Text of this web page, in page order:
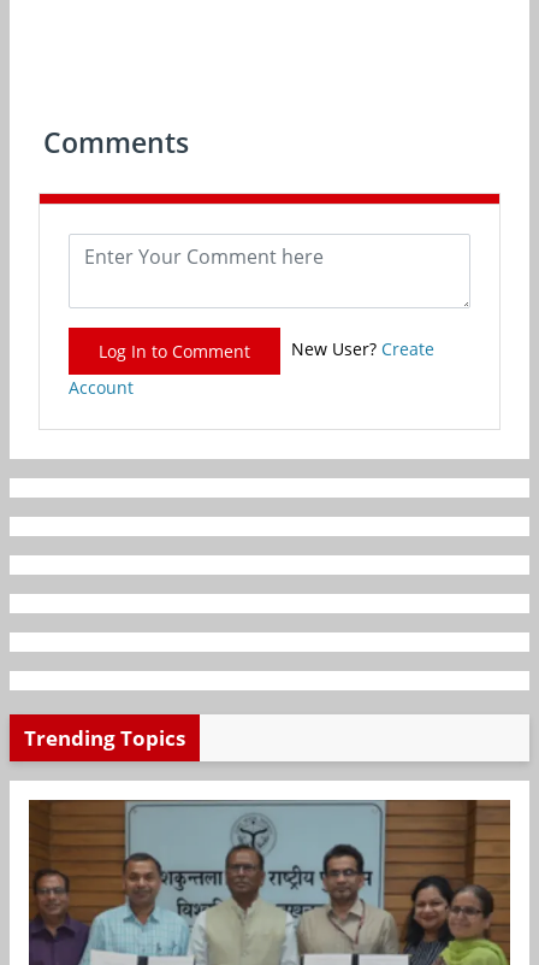
Comments
Log In to Comment New User? Create
Account
Trending Topics